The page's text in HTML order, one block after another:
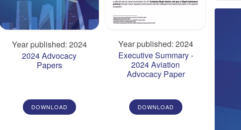
Year published: 2024
2024 Advocacy
Papers
DOWNLOAD
Year published: 2024
Executive Summary -
2024 Aviation
Advocacy Paper
DOWNLOAD